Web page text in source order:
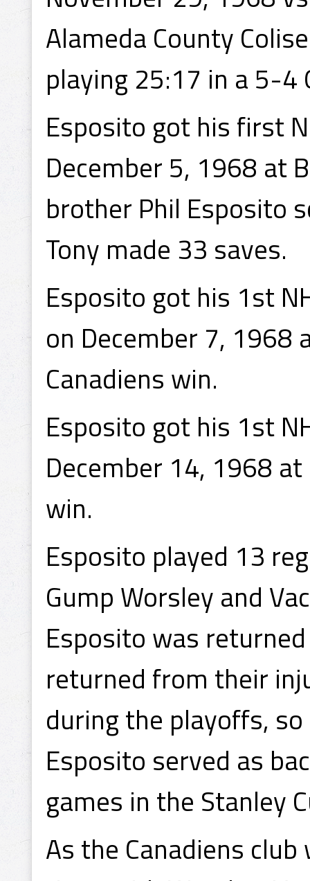
Alameda County
playing 25:17 in a 5-4
Esposito got his first
December 5, 1968 at
brother Phil Esposito
Tony made 33 saves.
Esposito got his 1st
on December 7,
Canadiens win.
Esposito got his 1st
December 14, 1968
win.
Esposito played 13
Gump Worsley and
Esposito was
returned from their
during the playoffs,
Esposito served as
games in the Stanley
As the Canadiens